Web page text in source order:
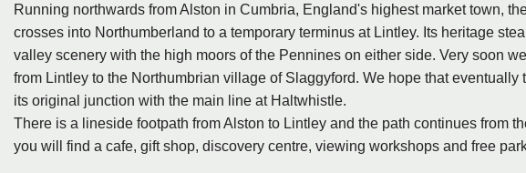
Running northwards from Alston in Cumbria, England's highest market town,
crosses into Northumberland to a temporary terminus at Lintley. Its heritage
valley scenery with the high moors of the Pennines on either side. Very soon
from Lintley to the Northumbrian village of Slaggyford. We hope that
its original junction with the main line at Haltwhistle.
There is a lineside footpath from Alston to Lintley and the path continues from
you will find a cafe, gift shop, discovery centre, viewing workshops and free